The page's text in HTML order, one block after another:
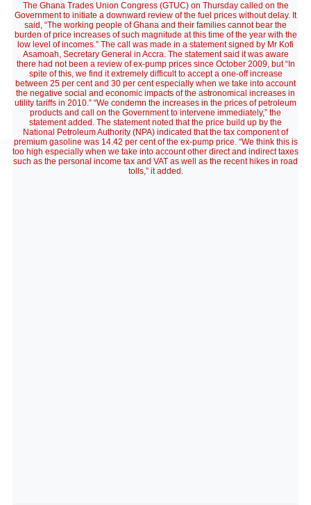
The Ghana Trades Union Congress (GTUC) on Thursday called on the
Government to initiate a downward review of the fuel prices without delay. It
said, “The working people of Ghana and their families cannot bear the
burden of price increases of such magnitude at this time of the year with the
low level of incomes.” The call was made in a statement signed by Mr Kofi
Asamoah, Secretary General in Accra. The statement said it was aware
there had not been a review of ex-pump prices since October 2009, but “In
spite of this, we find it extremely difficult to accept a one-off increase
between 25 per cent and 30 per cent especially when we take into account
the negative social and economic impacts of the astronomical increases in
utility tariffs in 2010.” “We condemn the increases in the prices of petroleum
products and call on the Government to intervene immediately,” the
statement added. The statement noted that the price build up by the
National Petroleum Authority (NPA) indicated that the tax component of
premium gasoline was 14.42 per cent of the ex-pump price. “We think this is
too high especially when we take into account other direct and indirect taxes
such as the personal income tax and VAT as well as the recent hikes in road
tolls,” it added.